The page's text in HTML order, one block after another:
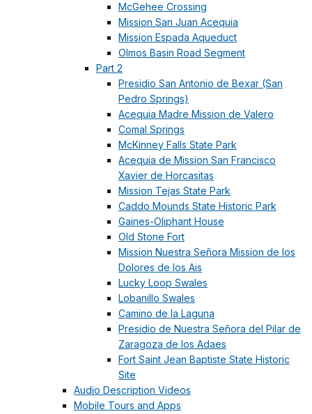
McGehee Crossing
Mission San Juan Acequia
Mission Espada Aqueduct
Olmos Basin Road Segment
Part 2
Presidio San Antonio de Bexar (San
Pedro Springs)
Acequia Madre Mission de Valero
Comal Springs
McKinney Falls State Park
Acequia de Mission San Francisco
Xavier de Horcasitas
Mission Tejas State Park
Caddo Mounds State Historic Park
Gaines-Oliphant House
Old Stone Fort
Mission Nuestra Señora Mission de los
Dolores de los Ais
Lucky Loop Swales
Lobanillo Swales
Camino de la Laguna
Presidio de Nuestra Señora del Pilar de
Zaragoza de los Adaes
Fort Saint Jean Baptiste State Historic
Site
Audio Description Videos
Mobile Tours and Apps